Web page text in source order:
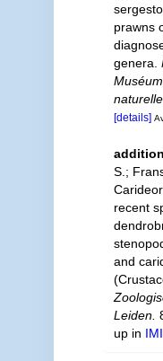
prawns
genera.
[details]
S.;
recent
and
Leiden.
up in